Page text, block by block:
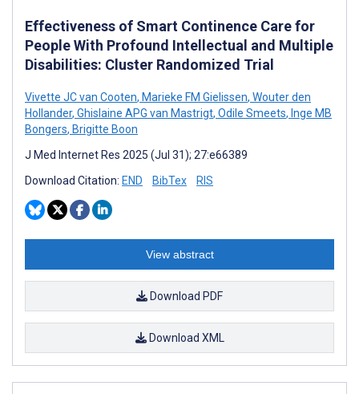
Effectiveness of Smart Continence Care for
People With Profound Intellectual and Multiple
Disabilities: Cluster Randomized Trial
Vivette JC van Cooten, Marieke FM Gielissen, Wouter den
Hollander, Ghislaine APG van Mastrigt, Odile Smeets, Inge MB
Bongers, Brigitte Boon
J Med Internet Res 2025 (Jul 31); 27:e66389
Download Citation: END BibTex RIS
View abstract
Download PDF
Download XML